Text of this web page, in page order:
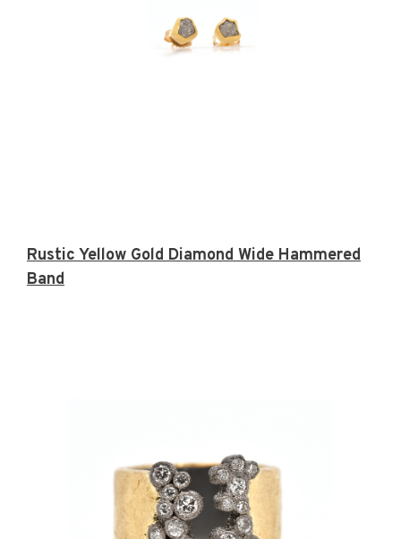
Rustic Yellow Gold Diamond Wide Hammered
Band